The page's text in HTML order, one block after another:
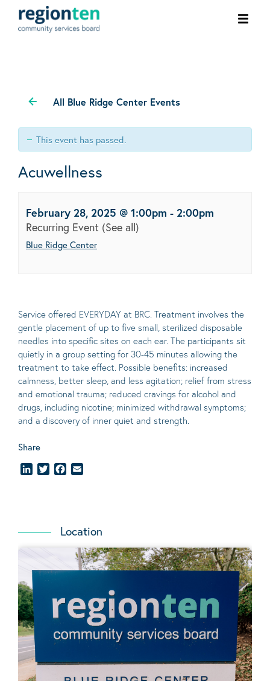
All Blue Ridge Center Events
This event has passed.
Acuwellness
February 28, 2025 @ 1:00pm - 2:00pm
Recurring Event (See all)
Blue Ridge Center
Service offered EVERYDAY at BRC. Treatment involves the
gentle placement of up to five small, sterilized disposable
needles into specific sites on each ear. The participants sit
quietly in a group setting for 30-45 minutes allowing the
treatment to take effect. Possible benefits: increased
calmness, better sleep, and less agitation; relief from stress
and emotional trauma; reduced cravings for alcohol and
drugs, including nicotine; minimized withdrawal symptoms;
and a discovery of inner quiet and strength.
Share
LinkedInTwitterFacebook
Location